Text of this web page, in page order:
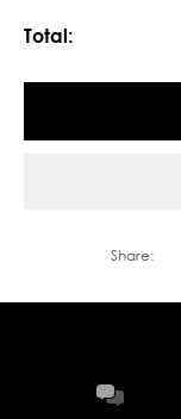
Total:
Share: